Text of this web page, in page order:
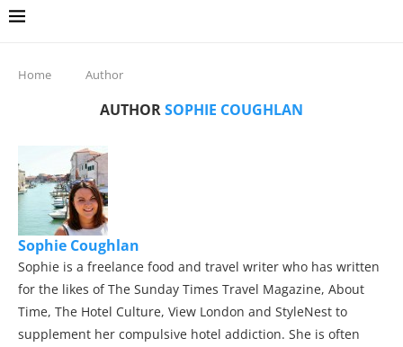
Home Author
AUTHORSOPHIE COUGHLAN
Sophie Coughlan
Sophie is a freelance food and travel writer who has written
for the likes of The Sunday Times Travel Magazine, About
Time, The Hotel Culture, View London and StyleNest to
supplement her compulsive hotel addiction. She is often